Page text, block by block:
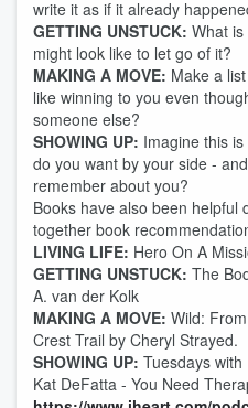
write it as if it already
GETTING UNSTUCK: What
might look like to let go of it?
MAKING A MOVE: Make a
like winning to you even
someone else?
SHOWING UP: Imagine this
do you want by your side -
remember about you?
Books have also been helpful
together book
LIVING LIFE: Hero On A
GETTING UNSTUCK: The
A. van der Kolk
MAKING A MOVE: Wild:
Crest Trail by Cheryl Strayed.
SHOWING UP: Tuesdays
Kat DeFatta - You Need